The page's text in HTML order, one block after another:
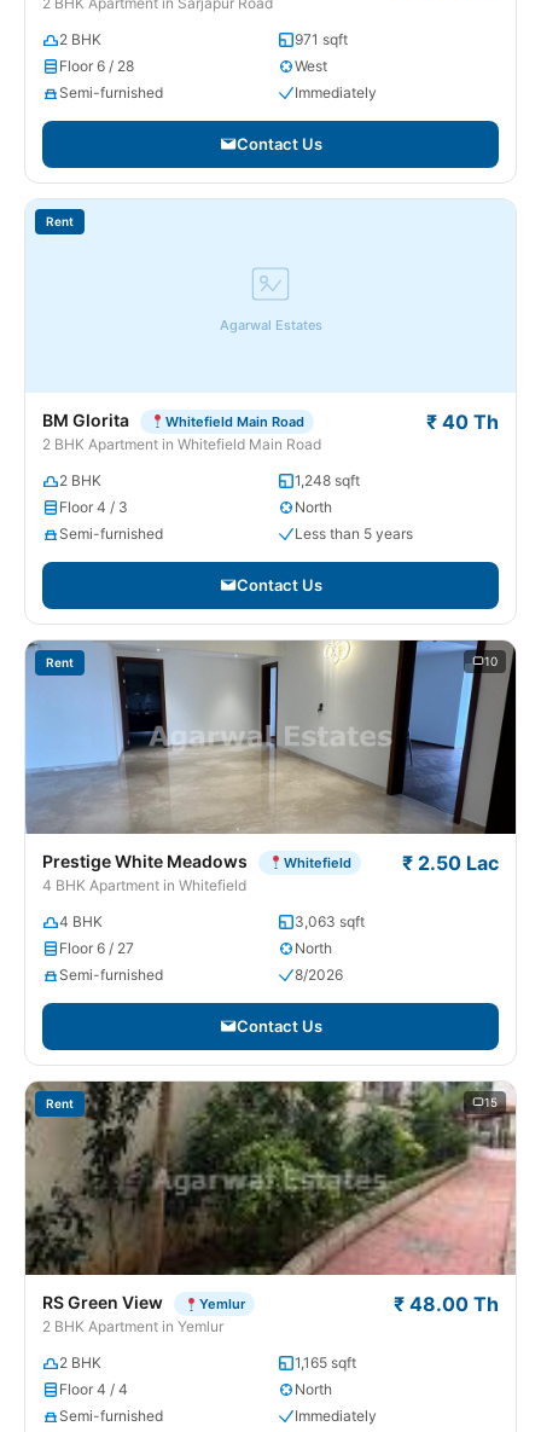
2 BHK
971 sqft
Floor 6 / 28
West
Semi-furnished
Immediately
Contact Us
Agarwal Estates
Rent
BM Glorita Whitefield Main Road
2 BHK Apartment in Whitefield Main Road
₹ 40 Th
2 BHK
1,248 sqft
Floor 4 / 3
North
Semi-furnished
Less than 5 years
Contact Us
Rent 10
Prestige White Meadows Whitefield
4 BHK Apartment in Whitefield
₹ 2.50 Lac
4 BHK
3,063 sqft
Floor 6 / 27
North
Semi-furnished
8/2026
Contact Us
Rent 15
RS Green View Yemlur
2 BHK Apartment in Yemlur
₹ 48.00 Th
2 BHK
1,165 sqft
Floor 4 / 4
North
Semi-furnished
Immediately